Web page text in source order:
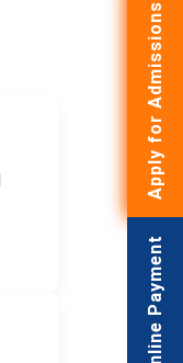
Apply for Admissions
Online Payment